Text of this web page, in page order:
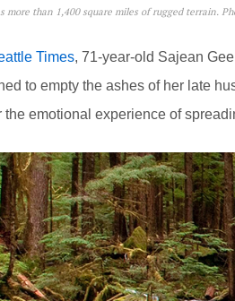
more than 1,400 square miles of rugged terrain.
Times, 71-year-old Sajean
to empty the ashes of her late
the emotional experience of